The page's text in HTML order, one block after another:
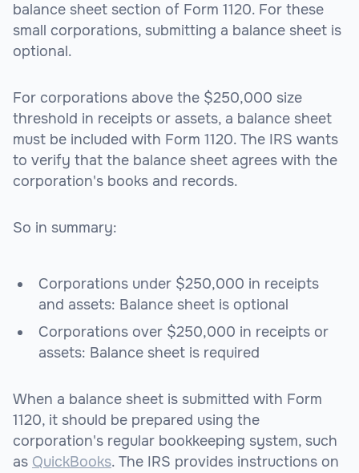
balance sheet section of Form 1120. For these
small corporations, submitting a balance sheet is
optional.
For corporations above the $250,000 size
threshold in receipts or assets, a balance sheet
must be included with Form 1120. The IRS wants
to verify that the balance sheet agrees with the
corporation's books and records.
So in summary:
Corporations under $250,000 in receipts
and assets: Balance sheet is optional
Corporations over $250,000 in receipts or
assets: Balance sheet is required
When a balance sheet is submitted with Form
1120, it should be prepared using the
corporation's regular bookkeeping system, such
as QuickBooks. The IRS provides instructions on